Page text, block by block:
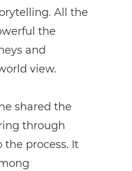
All the
the
and
view.
shared the
through
process. It